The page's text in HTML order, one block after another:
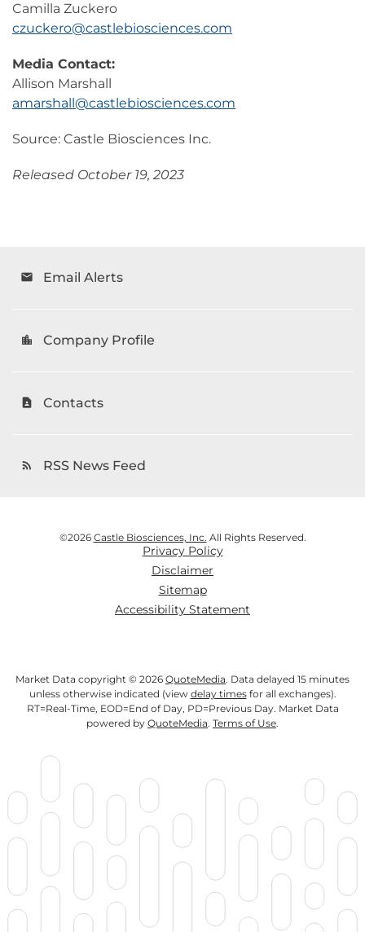
Camilla Zuckero
czuckero@castlebiosciences.com
Media Contact:
Allison Marshall
amarshall@castlebiosciences.com
Source: Castle Biosciences Inc.
Released October 19, 2023
email Email Alerts
location_city Company Profile
contact_page Contacts
rss_feed RSS News Feed
©2026 Castle Biosciences, Inc. All Rights Reserved.
Privacy Policy
Disclaimer
Sitemap
Accessibility Statement
Market Data copyright © 2026 QuoteMedia. Data delayed 15 minutes
unless otherwise indicated (view delay timesfor all exchanges).
RT=Real-Time, EOD=End of Day, PD=Previous Day. Market Data
powered by QuoteMedia. Terms of Use.